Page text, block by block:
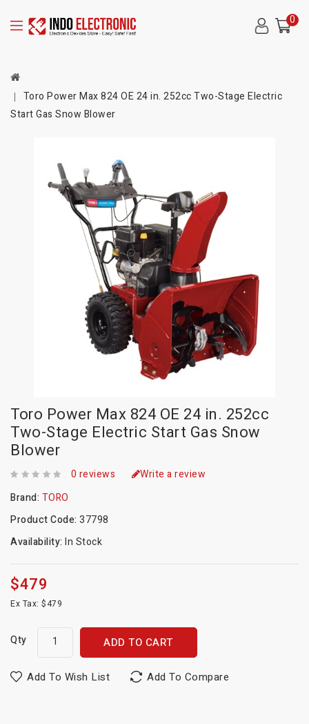
0
Toro Power Max 824 OE 24 in. 252cc Two-Stage Electric
Start Gas Snow Blower
Toro Power Max 824 OE 24 in. 252cc
Two-Stage Electric Start Gas Snow
Blower
0 reviews
Write a review
Brand: TORO
Product Code: 37798
Availability: In Stock
$479
Ex Tax: $479
Qty ADD TO CART
Add To Wish List Add To Compare